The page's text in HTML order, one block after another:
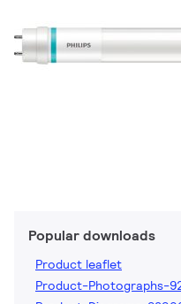
Popular downloads
Product leaflet
Product-Photographs-